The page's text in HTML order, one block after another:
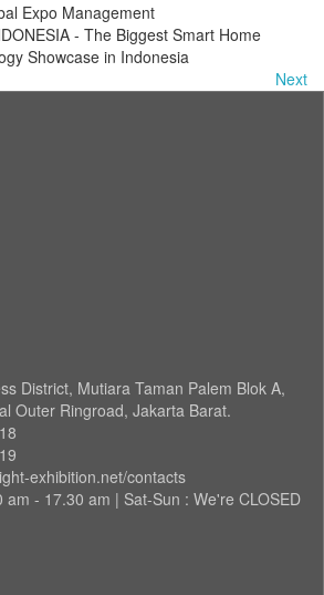
Expo Management
- The Biggest Smart Home
Showcase in Indonesia
Next
District, Mutiara Taman Palem Blok A,
Outer Ringroad, Jakarta Barat.
exhibition.net/contacts
am - 17.30 am | Sat-Sun : We're CLOSED